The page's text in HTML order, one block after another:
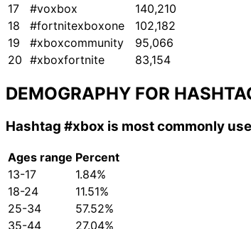
17
#voxbox
140,210
18
#fortnitexboxone
102,182
19
#xboxcommunity
95,066
20 #xboxfortnite 83,154
DEMOGRAPHY FOR
Hashtag #xbox is most commonly
Ages range Percent
13-17
1.84%
18-24
11.51%
25-34
57.52%
35-44
27.04%